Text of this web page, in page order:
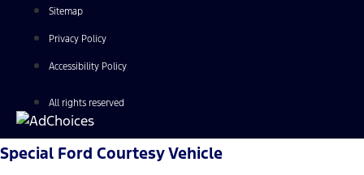
Sitemap
Privacy Policy
Accessibility Policy
All rights reserved
Special Ford Courtesy Vehicle